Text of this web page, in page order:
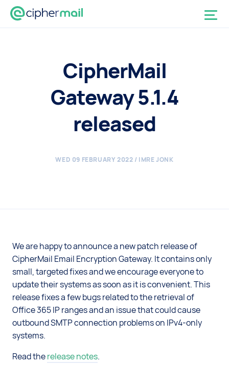
CipherMail
Gateway 5.1.4
released
WED 09 FEBRUARY 2022 / IMRE JONK
We are happy to announce a new patch release of
CipherMail Email Encryption Gateway. It contains only
small, targeted fixes and we encourage everyone to
update their systems as soon as it is convenient. This
release fixes a few bugs related to the retrieval of
Office 365 IP ranges and an issue that could cause
outbound SMTP connection problems on IPv4-only
systems.
Read therelease notes.